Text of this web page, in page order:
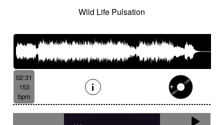
Wild Life Pulsation
02:31
153
bpm